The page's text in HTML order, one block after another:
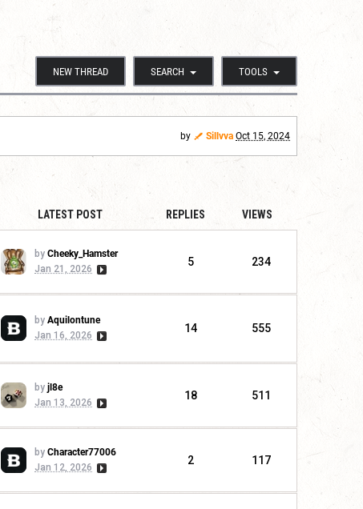
NEW THREAD SEARCH TOOLS
by Sillvva Oct 15, 2024
LATEST POST REPLIES VIEWS
by Cheeky_Hamster
Jan 21, 2026
5 234
by Aquilontune
Jan 16, 2026
14 555
by jl8e
Jan 13, 2026
18 511
by Character77006
Jan 12, 2026
2 117